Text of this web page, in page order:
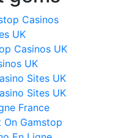
Casinos
UK
Casinos UK
UK
Sites UK
Sites UK
France
On Gamstop